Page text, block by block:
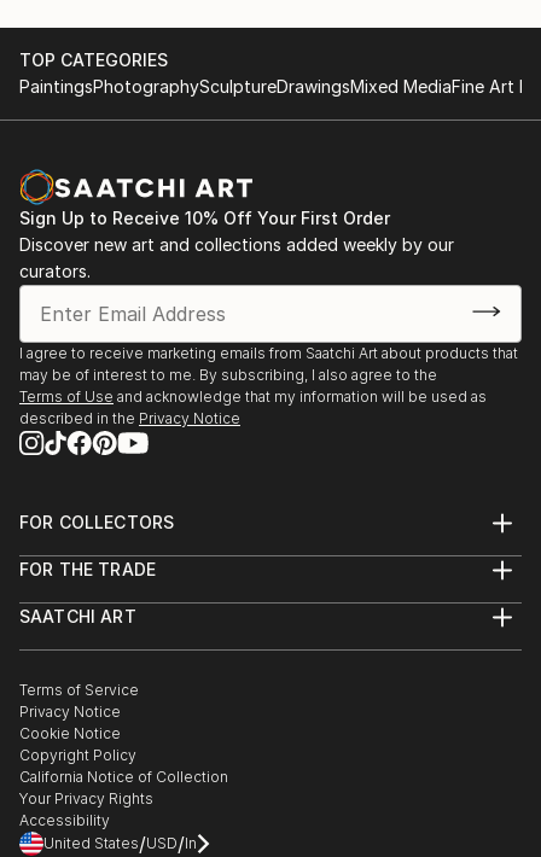
TOP CATEGORIES
PaintingsPhotographySculptureDrawingsMixed MediaFine Art
Sign Up to Receive 10% Off Your First Order
Discover new art and collections added weekly by our
curators.
I agree to receive marketing emails from Saatchi Art about products that
may be of interest to me. By subscribing, I also agree to the
Terms of Use and acknowledge that my information will be used as
described in the Privacy Notice
FOR COLLECTORS
Help Center
Commissions
Gift Card
FOR THE TRADE
Trade Program
Healthcare
Multi Family & Residential
Contact Art Consultant
SAATCHI ART
The Other Art Fair
Sell on Saatchi Art
Affiliate Program
Careers
Contact Support
Terms of Service
Privacy Notice
Cookie Notice
Copyright Policy
California Notice of Collection
Your Privacy Rights
Accessibility
United States/USD/In